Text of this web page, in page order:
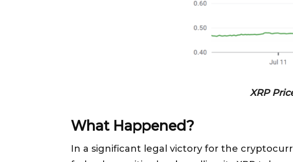
XRP
What Happened?
In a significant legal victory for the